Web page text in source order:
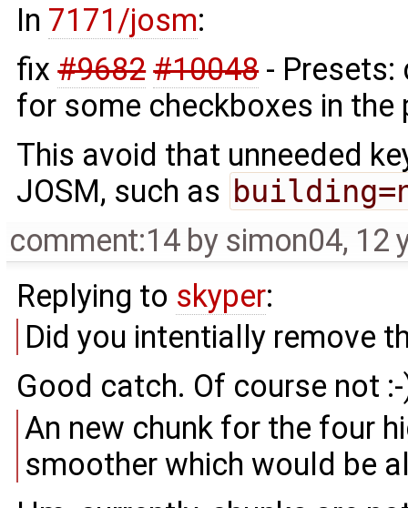
In 7171/josm:
fix#9682 #10048- Presets:
for some checkboxes in the
This avoid that unneeded
JOSM, such as
comment:14 by simon04, 12
Replying to skyper:
Did you intentially remove
Good catch. Of course not
An new chunk for the four
smoother which would be